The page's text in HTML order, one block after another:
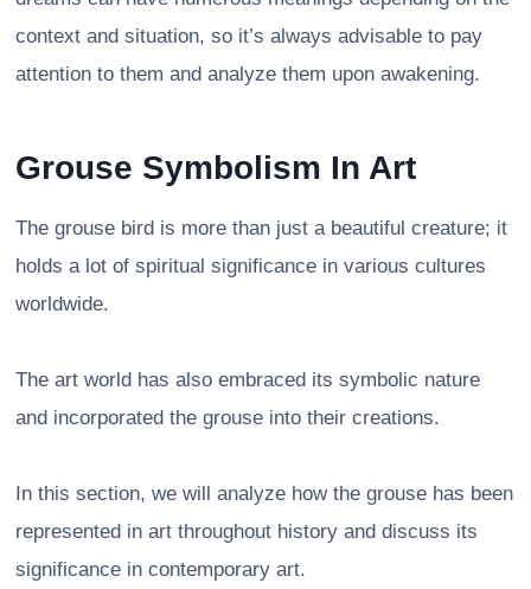
context and situation, so it’s always advisable to pay
attention to them and analyze them upon awakening.
Grouse Symbolism In Art
The grouse bird is more than just a beautiful creature; it
holds a lot of spiritual significance in various cultures
worldwide.
The art world has also embraced its symbolic nature
and incorporated the grouse into their creations.
In this section, we will analyze how the grouse has been
represented in art throughout history and discuss its
significance in contemporary art.